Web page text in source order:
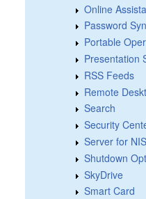
Online
Password
Portable
Presentation
RSS Feeds
Remote
Search
Security
Server for NIS
Shutdown
SkyDrive
Smart Card